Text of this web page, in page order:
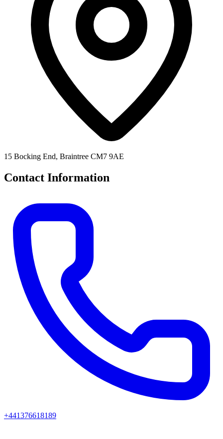
15 Bocking End, Braintree CM7 9AE
Contact Information
+441376618189